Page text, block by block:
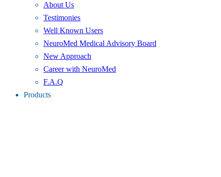
About Us
Testimonies
Well Known Users
NeuroMed Medical Advisory Board
New Approach
Career with NeuroMed
F.A.Q
Products